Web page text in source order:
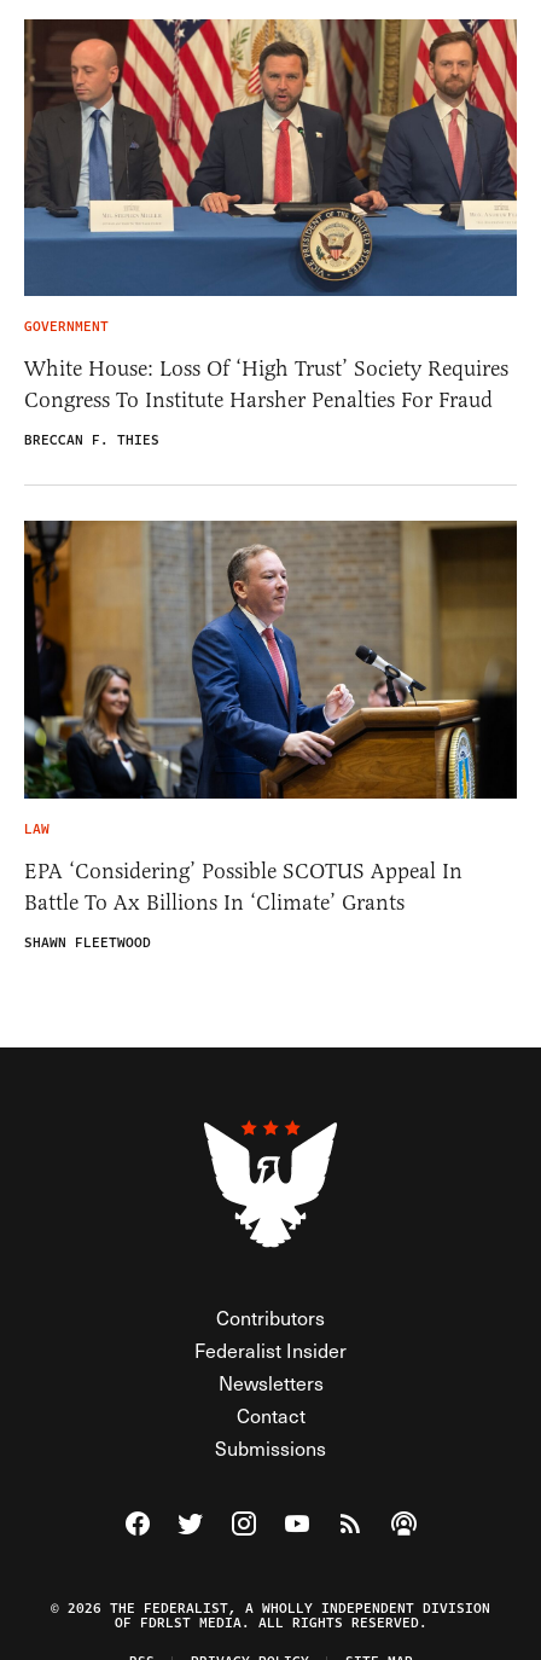
GOVERNMENT
White House: Loss Of ‘High Trust’ Society Requires
Congress To Institute Harsher Penalties For Fraud
BRECCAN F. THIES
LAW
EPA ‘Considering’ Possible SCOTUS Appeal In
Battle To Ax Billions In ‘Climate’ Grants
SHAWN FLEETWOOD
Contributors
Federalist Insider
Newsletters
Contact
Submissions
Visit The Federalist on Facebook
Visit The Federalist on Twitter
Visit The Federalist on Instagram
Watch The Federalist on
View The Federalist
Listen to The
© 2026 THE FEDERALIST, A WHOLLY INDEPENDENT DIVISION
OF FDRLST MEDIA. ALL RIGHTS RESERVED.